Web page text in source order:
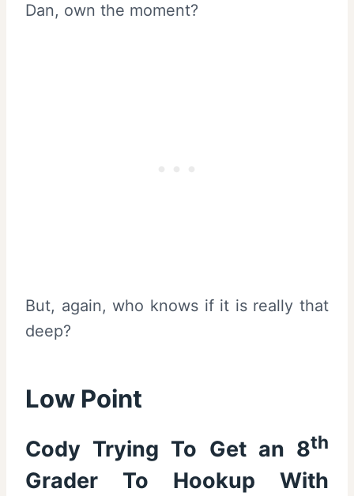
Dan, own the moment?
But, again, who knows if it is really that
deep?
Low Point
Cody Trying To Get an 8th
Grader To Hookup With